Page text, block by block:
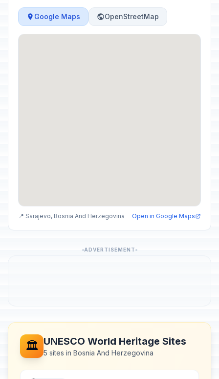
Google Maps OpenStreetMap
📍 Sarajevo, Bosnia And Herzegovina Open in Google Maps
ADVERTISEMENT
🏛️ UNESCO World Heritage Sites
5 sites in Bosnia And Herzegovina